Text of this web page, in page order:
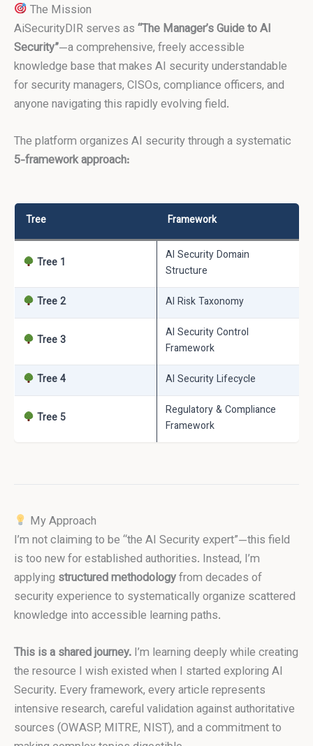
The Mission
AiSecurityDIR serves as“The Manager’s Guide to AI
Security”—a comprehensive, freely accessible
knowledge base that makes AI security understandable
for security managers, CISOs, compliance officers, and
anyone navigating this rapidly evolving field.
The platform organizes AI security through a systematic
5-framework approach:
Tree Framework
Tree 1
AI Security Domain
Structure
Tree 2
AI Risk Taxonomy
Tree 3
AI Security Control
Framework
Tree 4
AI Security Lifecycle
Tree 5
Regulatory & Compliance
Framework
My Approach
I’m not claiming to be “the AI Security expert”—this field
is too new for established authorities. Instead, I’m
applying structured methodologyfrom decades of
security experience to systematically organize scattered
knowledge into accessible learning paths.
This is a shared journey.I’m learning deeply while creating
the resource I wish existed when I started exploring AI
Security. Every framework, every article represents
intensive research, careful validation against authoritative
sources (OWASP, MITRE, NIST), and a commitment to